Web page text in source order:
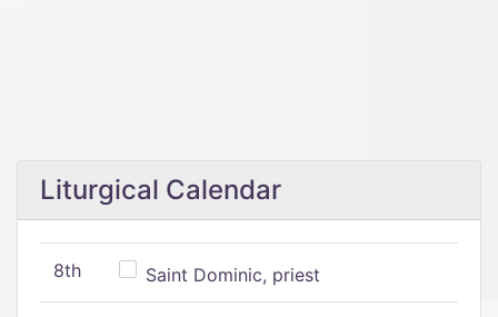
Liturgical Calendar
8th Saint Dominic, priest